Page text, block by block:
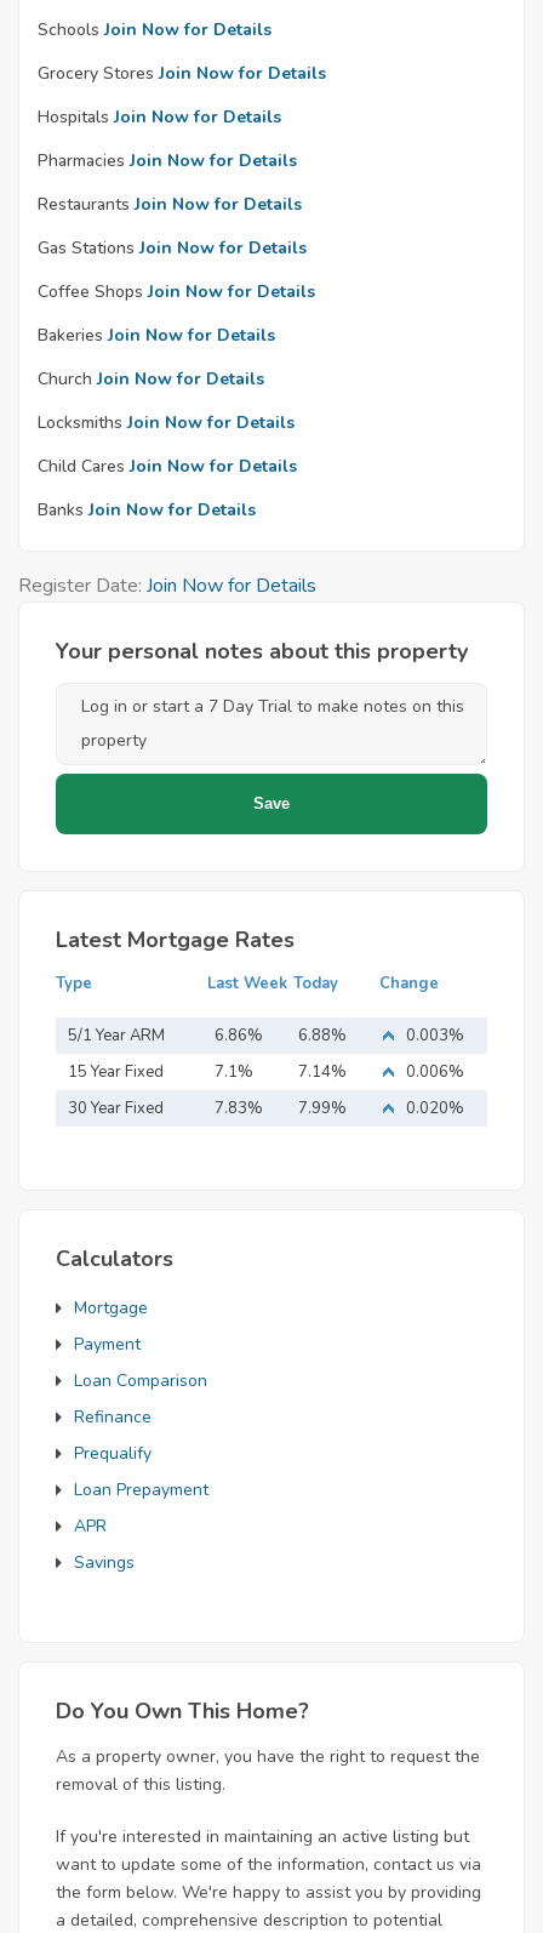
Schools Join Now for Details
Grocery Stores Join Now for Details
Hospitals Join Now for Details
Pharmacies Join Now for Details
Restaurants Join Now for Details
Gas Stations Join Now for Details
Coffee Shops Join Now for Details
Bakeries Join Now for Details
Church Join Now for Details
Locksmiths Join Now for Details
Child Cares Join Now for Details
Banks Join Now for Details
Register Date: Join Now for Details
Your personal notes about this property
Latest Mortgage Rates
Type Last Week Today Change
5/1 Year ARM 6.86% 6.88%
0.003%
15 Year Fixed
Mortgage
7.1% 7.14%
0.006%
30 Year Fixed
7.83% 7.99% 0.020%
Calculators
Mortgage
Payment
Loan Comparison
Refinance
Prequalify
Loan Prepayment
APR
Savings
Do You Own This Home?
As a property owner, you have the right to request the
removal of this listing.
If you're interested in maintaining an active listing but
want to update some of the information, contact us via
the form below. We're happy to assist you by providing
a detailed, comprehensive description to potential